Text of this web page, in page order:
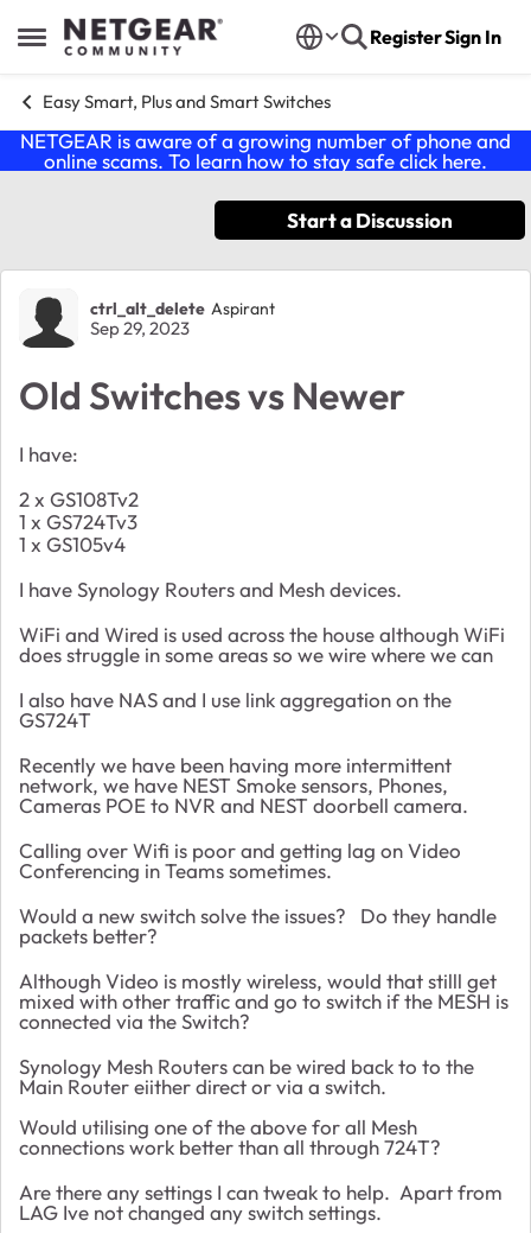
Open Side Menu
Skip to content RegisterSign In
Easy Smart, Plus and Smart Switches
NETGEAR is aware of a growing number of phone and
online scams. To learn how to stay safe click here.
Start a Discussion
Forum Discussion
ctrl_alt_delete Aspirant
Sep 29, 2023
Old Switches vs Newer
I have:
2 x GS108Tv2
1 x GS724Tv3
1 x GS105v4
I have Synology Routers and Mesh devices.
WiFi and Wired is used across the house although WiFi
does struggle in some areas so we wire where we can
I also have NAS and I use link aggregation on the
GS724T
Recently we have been having more intermittent
network, we have NEST Smoke sensors, Phones,
Cameras POE to NVR and NEST doorbell camera.
Calling over Wifi is poor and getting lag on Video
Conferencing in Teams sometimes.
Would a new switch solve the issues? Do they handle
packets better?
Although Video is mostly wireless, would that stilll get
mixed with other traffic and go to switch if the MESH is
connected via the Switch?
Synology Mesh Routers can be wired back to to the
Main Router eiither direct or via a switch.
Would utilising one of the above for all Mesh
connections work better than all through 724T?
Are there any settings I can tweak to help. Apart from
LAG Ive not changed any switch settings.